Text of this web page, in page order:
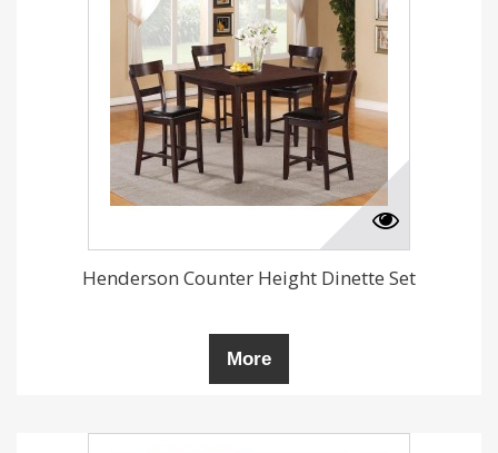
Henderson Counter Height Dinette Set
More